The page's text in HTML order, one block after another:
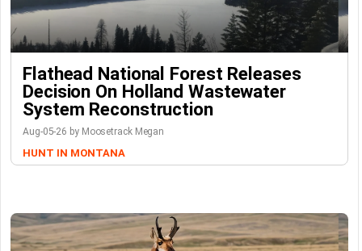
Flathead National Forest Releases
Decision On Holland Wastewater
System Reconstruction
Aug-05-26 by Moosetrack Megan
HUNT IN MONTANA